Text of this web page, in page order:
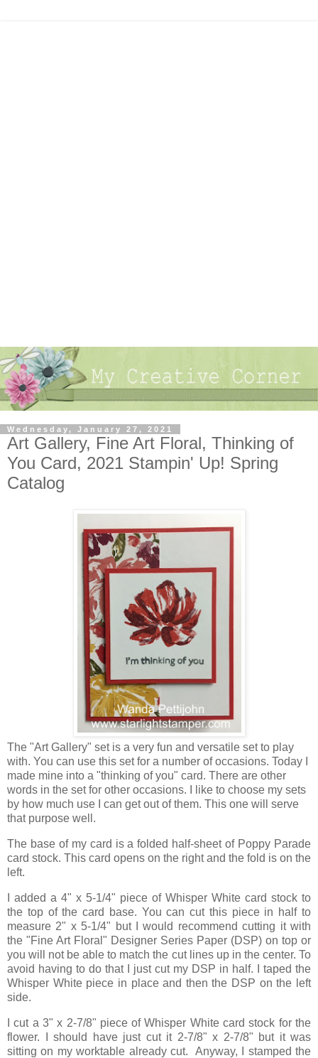
Wednesday, January 27, 2021
Art Gallery, Fine Art Floral, Thinking of
You Card, 2021 Stampin' Up! Spring
Catalog
The "Art Gallery" set is a very fun and versatile set to play
with. You can use this set for a number of occasions. Today I
made mine into a "thinking of you" card. There are other
words in the set for other occasions. I like to choose my sets
by how much use I can get out of them. This one will serve
that purpose well.
The base of my card is a folded half-sheet of Poppy Parade
card stock. This card opens on the right and the fold is on the
left.
I added a 4" x 5-1/4" piece of Whisper White card stock to
the top of the card base. You can cut this piece in half to
measure 2" x 5-1/4" but I would recommend cutting it with
the "Fine Art Floral" Designer Series Paper (DSP) on top or
you will not be able to match the cut lines up in the center. To
avoid having to do that I just cut my DSP in half. I taped the
Whisper White piece in place and then the DSP on the left
side.
I cut a 3" x 2-7/8" piece of Whisper White card stock for the
flower. I should have just cut it 2-7/8" x 2-7/8" but it was
sitting on my worktable already cut. Anyway, I stamped the